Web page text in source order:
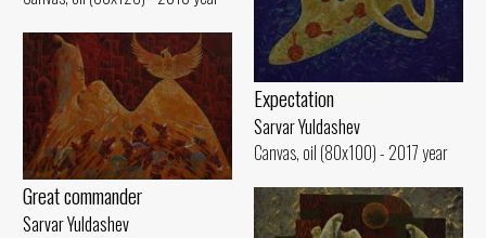
Expectation
Sarvar Yuldashev
Canvas, oil (80x100) - 2017 year
Great commander
Sarvar Yuldashev